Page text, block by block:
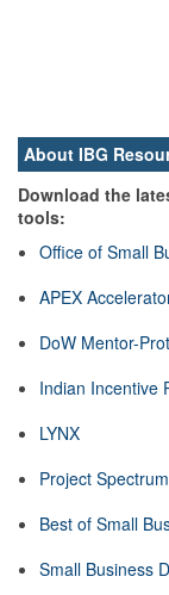
About IBG
Download the
tools:
Office of Small
APEX
DoW Mentor-
Indian Incentive
LYNX
Project Spectrum
Best of Small
Small Business